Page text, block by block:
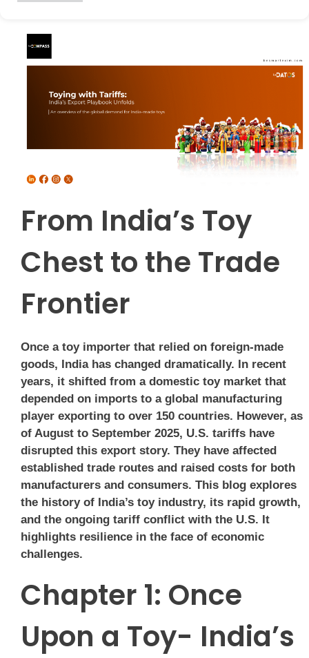
From India’s Toy
Chest to the Trade
Frontier
Once a toy importer that relied on foreign-made
goods, India has changed dramatically. In recent
years, it shifted from a domestic toy market that
depended on imports to a global manufacturing
player exporting to over 150 countries. However, as
of August to September 2025, U.S. tariffs have
disrupted this export story. They have affected
established trade routes and raised costs for both
manufacturers and consumers. This blog explores
the history of India’s toy industry, its rapid growth,
and the ongoing tariff conflict with the U.S. It
highlights resilience in the face of economic
challenges.
Chapter 1: Once
Upon a Toy- India’s